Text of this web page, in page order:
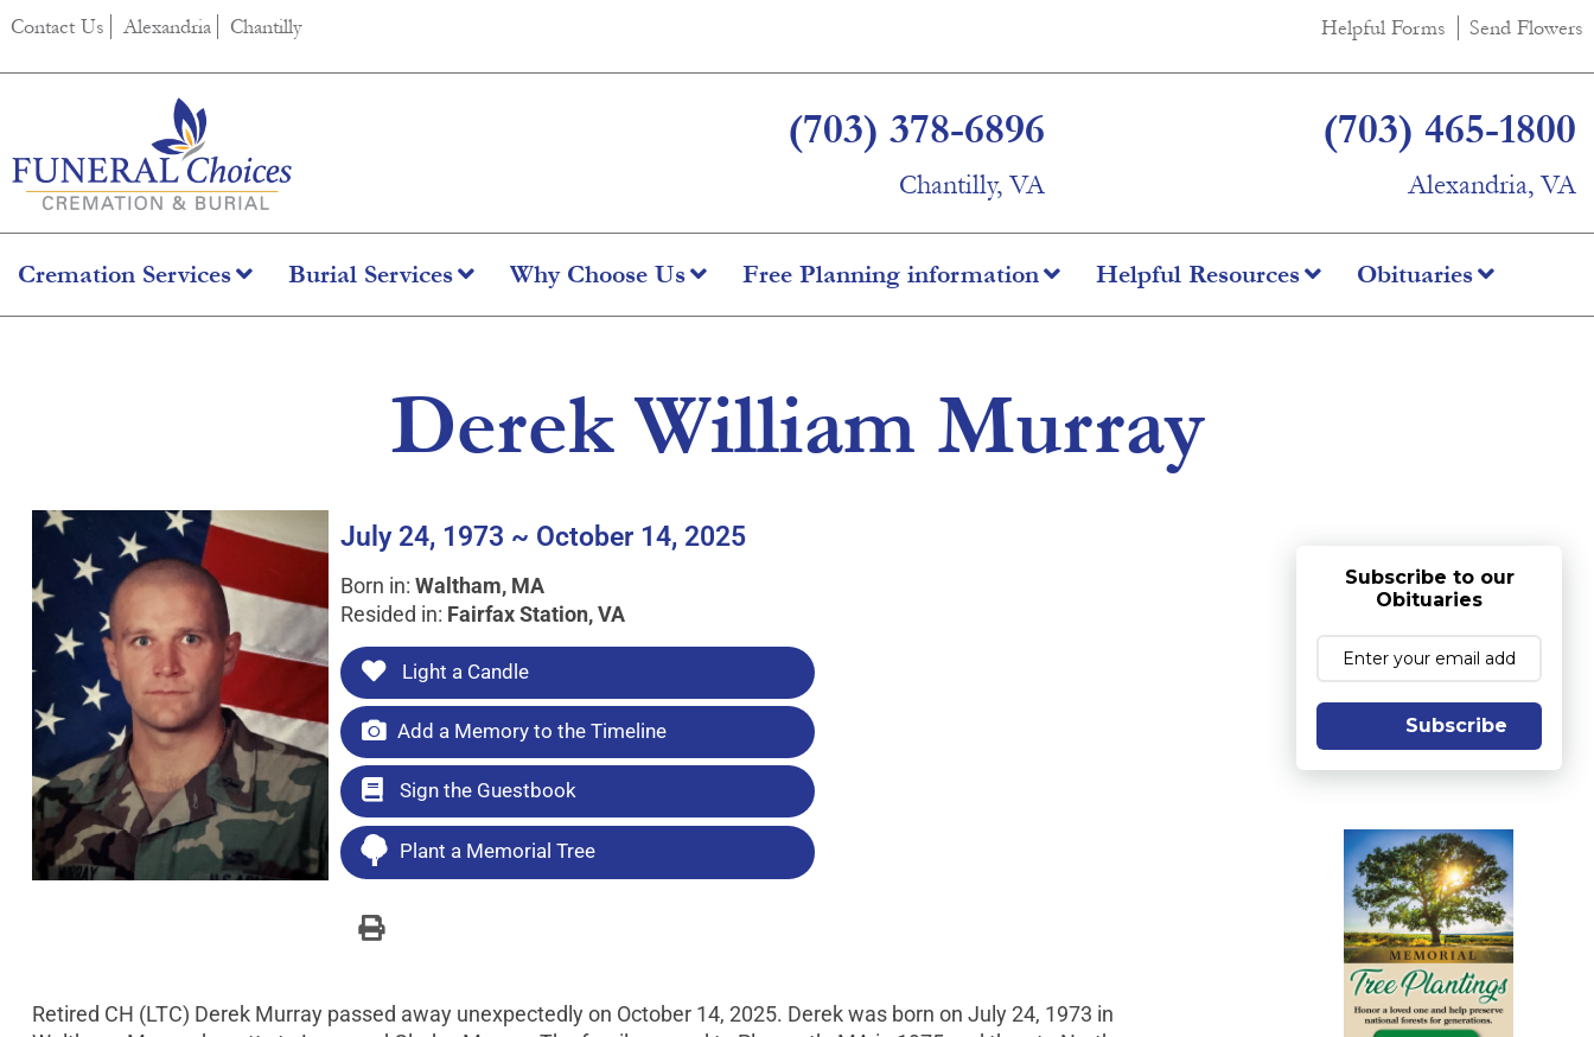
content
Contact Us Alexandria Chantilly Helpful Forms Send Flowers
(703) 378-6896
Chantilly, VA
(703) 465-1800
Alexandria, VA
Cremation Services Burial Services Why Choose Us Free Planning information Helpful Resources Obituaries
Derek William Murray
July 24, 1973 ~ October 14, 2025
Born in: Waltham, MA
Resided in: Fairfax Station, VA
Light a Candle
Add a Memory to the Timeline
Sign the Guestbook
Plant a Memorial Tree
Retired CH (LTC) Derek Murray passed away unexpectedly on October 14, 2025. Derek was born on July 24, 1973 in
Subscribe to our
Obituaries
Subscribe